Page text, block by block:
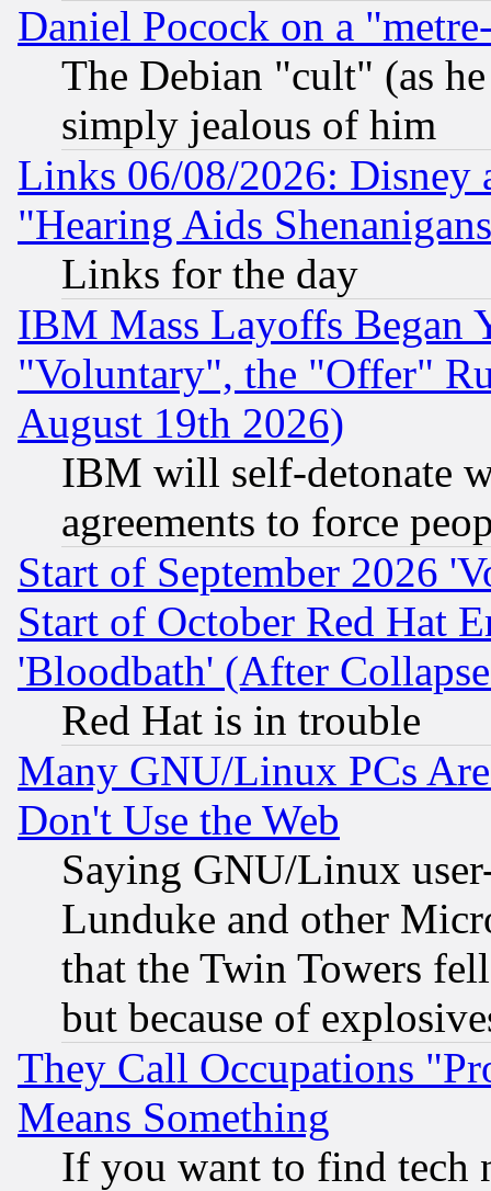
Daniel Pocock on a
The Debian "cult" (as
simply jealous of him
Links 06/08/2026: Disney
"Hearing Aids
Links for the day
IBM Mass Layoffs Began
"Voluntary", the "Offer"
August 19th 2026)
IBM will self-detonate
agreements to force
Start of September 2026
Start of October Red Hat
'Bloodbath' (After
Red Hat is in trouble
Many GNU/Linux PCs
Don't Use the Web
Saying GNU/Linux
Lunduke and other
that the Twin Towers
but because of
They Call Occupations
Means Something
If you want to find tech